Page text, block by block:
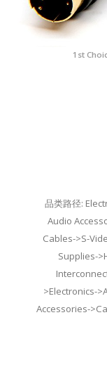
1st
品类路径:
Audio
Cables->S-
Supplies-
>Electronics-
Accessories-